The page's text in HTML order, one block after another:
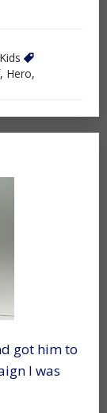
, Hero,
got him to
I was